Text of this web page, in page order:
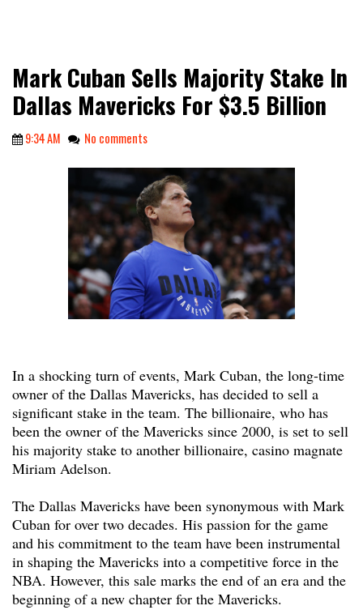
Mark Cuban Sells Majority Stake In
Dallas Mavericks For $3.5 Billion
9:34 AM No comments
In a shocking turn of events, Mark Cuban, the long-time
owner of the Dallas Mavericks, has decided to sell a
significant stake in the team. The billionaire, who has
been the owner of the Mavericks since 2000, is set to sell
his majority stake to another billionaire, casino magnate
Miriam Adelson.
The Dallas Mavericks have been synonymous with Mark
Cuban for over two decades. His passion for the game
and his commitment to the team have been instrumental
in shaping the Mavericks into a competitive force in the
NBA. However, this sale marks the end of an era and the
beginning of a new chapter for the Mavericks.